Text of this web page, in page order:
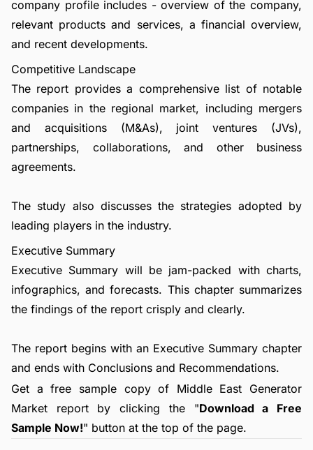
company profile includes - overview of the company,
relevant products and services, a financial overview,
and recent developments.
Competitive Landscape
The report provides a comprehensive list of notable
companies in the regional market, including mergers
and acquisitions (M&As), joint ventures (JVs),
partnerships, collaborations, and other business
agreements.
The study also discusses the strategies adopted by
leading players in the industry.
Executive Summary
Executive Summary will be jam-packed with charts,
infographics, and forecasts. This chapter summarizes
the findings of the report crisply and clearly.
The report begins with an Executive Summary chapter
and ends with Conclusions and Recommendations.
Get a free sample copy of Middle East Generator
Market report by clicking the "Download a Free
Sample Now!" button at the top of the page.